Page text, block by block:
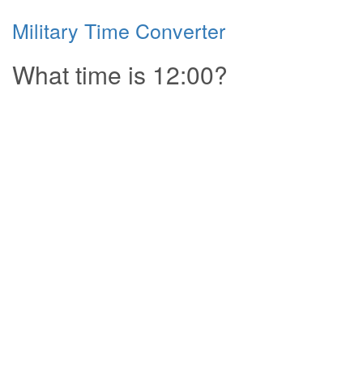
Military Time Converter
What time is 12:00?